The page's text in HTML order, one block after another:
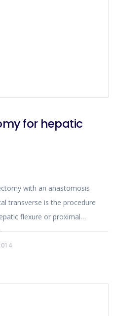
for hepatic
with an anastomosis
flexure or proximal